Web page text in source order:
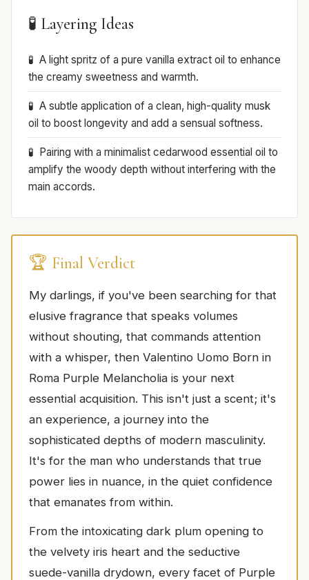
🧪 Layering Ideas
A light spritz of a pure vanilla extract oil to enhance
the creamy sweetness and warmth.
A subtle application of a clean, high-quality musk
oil to boost longevity and add a sensual softness.
Pairing with a minimalist cedarwood essential oil to
amplify the woody depth without interfering with the
main accords.
🏆 Final Verdict
My darlings, if you've been searching for that
elusive fragrance that speaks volumes
without shouting, that commands attention
with a whisper, then Valentino Uomo Born in
Roma Purple Melancholia is your next
essential acquisition. This isn't just a scent; it's
an experience, a journey into the
sophisticated depths of modern masculinity.
It's for the man who understands that true
power lies in nuance, in the quiet confidence
that emanates from within.
From the intoxicating dark plum opening to
the velvety iris heart and the seductive
suede-vanilla drydown, every facet of Purple